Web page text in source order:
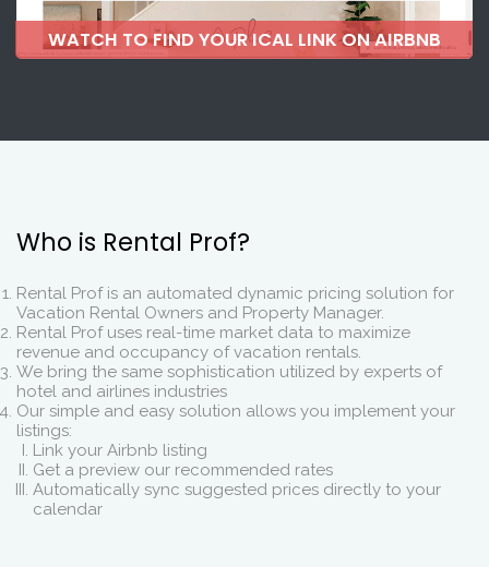
WATCH TO FIND YOUR ICAL LINK ON AIRBNB
Who is Rental Prof?
Rental Prof is an automated dynamic pricing solution for
Vacation Rental Owners and Property Manager.
Rental Prof uses real-time market data to maximize
revenue and occupancy of vacation rentals.
We bring the same sophistication utilized by experts of
hotel and airlines industries
Our simple and easy solution allows you implement your
listings:
Link your Airbnb listing
Get a preview our recommended rates
Automatically sync suggested prices directly to your
calendar